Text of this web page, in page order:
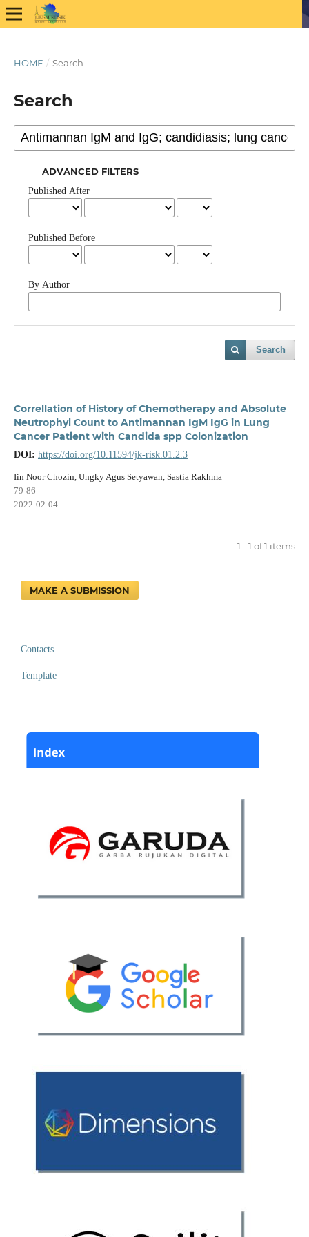
HOME / Search
Search
ADVANCED FILTERS
Published After
Published Before
By Author
Search
Correllation of History of Chemotherapy and Absolute
Neutrophyl Count to Antimannan IgM IgG in Lung
Cancer Patient with Candida spp Colonization
DOI: https://doi.org/10.11594/jk-risk.01.2.3
Iin Noor Chozin, Ungky Agus Setyawan, Sastia Rakhma
79-86
2022-02-04
1 - 1 of 1 items
MAKE A SUBMISSION
Contacts
Template